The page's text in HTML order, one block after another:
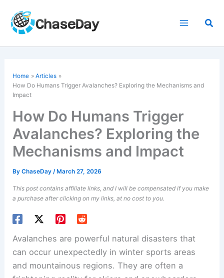
content
Home
Articles
How Do Humans Trigger Avalanches? Exploring the Mechanisms and
Impact
How Do Humans Trigger
Avalanches? Exploring the
Mechanisms and Impact
ByChaseDay/ March 27, 2026
This post contains affiliate links, and I will be compensated if you make
a purchase after clicking on my links, at no cost to you.
Avalanches are powerful natural disasters that
can occur unexpectedly in winter sports areas
and mountainous regions. They are often a